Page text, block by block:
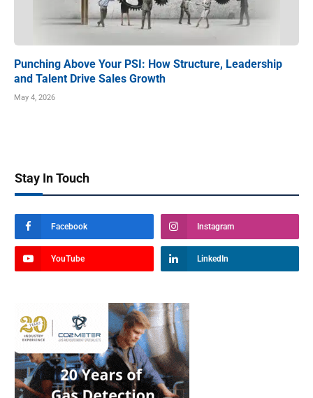
Punching Above Your PSI: How Structure, Leadership
and Talent Drive Sales Growth
May 4, 2026
Stay In Touch
Facebook Instagram
YouTube LinkedIn